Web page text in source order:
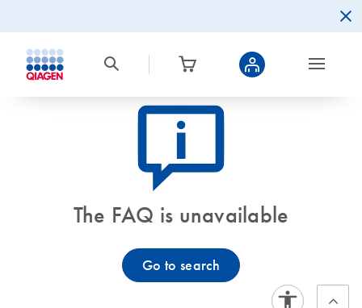
icon_0082_cc_gen_callout-info-s
The FAQ is unavailable
Go to search